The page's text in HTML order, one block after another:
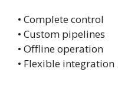
• Complete control
• Custom pipelines
• Offline operation
• Flexible integration